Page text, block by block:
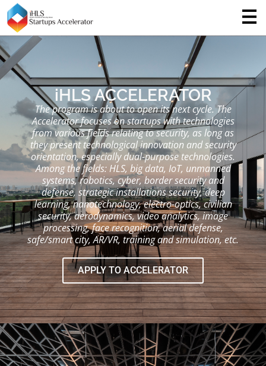
iHLS ACCELERATOR
The program is about to open its next cycle. The
Accelerator focuses on startups with technologies
from various fields relating to security, as long as
they present technological innovation and security
orientation, especially dual-purpose technologies.
Among the fields: HLS, big data, IoT, unmanned
systems, robotics, cyber, border security and
defense, strategic installations security, deep
learning, nanotechnology, electro-optics, civilian
security, aerodynamics, video analytics, image
processing, face recognition, aerial defense,
safe/smart city, AR/VR, training and simulation, etc.
APPLY TO ACCELERATOR